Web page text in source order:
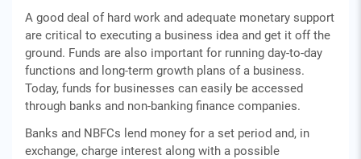
A good deal of hard work and adequate monetary support
are critical to executing a business idea and get it off the
ground. Funds are also important for running day-to-day
functions and long-term growth plans of a business.
Today, funds for businesses can easily be accessed
through banks and non-banking finance companies.
Banks and NBFCs lend money for a set period and, in
exchange, charge interest along with a possible